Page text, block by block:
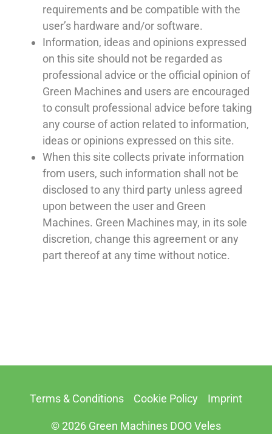
requirements and be compatible with the
user’s hardware and/or software.
Information, ideas and opinions expressed
on this site should not be regarded as
professional advice or the official opinion of
Green Machines and users are encouraged
to consult professional advice before taking
any course of action related to information,
ideas or opinions expressed on this site.
When this site collects private information
from users, such information shall not be
disclosed to any third party unless agreed
upon between the user and Green
Machines. Green Machines may, in its sole
discretion, change this agreement or any
part thereof at any time without notice.
Terms & Conditions Cookie Policy Imprint
© 2026 Green Machines DOO Veles